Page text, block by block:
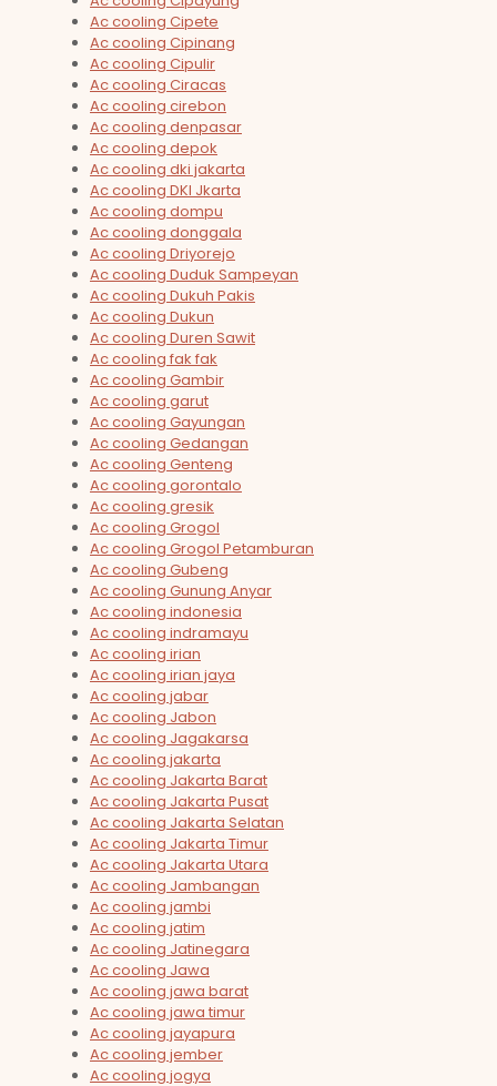
Ac cooling Cipete
Ac cooling Cipinang
Ac cooling Cipulir
Ac cooling Ciracas
Ac cooling cirebon
Ac cooling denpasar
Ac cooling depok
Ac cooling dki jakarta
Ac cooling DKI Jkarta
Ac cooling dompu
Ac cooling donggala
Ac cooling Driyorejo
Ac cooling Duduk Sampeyan
Ac cooling Dukuh Pakis
Ac cooling Dukun
Ac cooling Duren Sawit
Ac cooling fak fak
Ac cooling Gambir
Ac cooling garut
Ac cooling Gayungan
Ac cooling Gedangan
Ac cooling Genteng
Ac cooling gorontalo
Ac cooling gresik
Ac cooling Grogol
Ac cooling Grogol Petamburan
Ac cooling Gubeng
Ac cooling Gunung Anyar
Ac cooling indonesia
Ac cooling indramayu
Ac cooling irian
Ac cooling irian jaya
Ac cooling jabar
Ac cooling Jabon
Ac cooling Jagakarsa
Ac cooling jakarta
Ac cooling Jakarta Barat
Ac cooling Jakarta Pusat
Ac cooling Jakarta Selatan
Ac cooling Jakarta Timur
Ac cooling Jakarta Utara
Ac cooling Jambangan
Ac cooling jambi
Ac cooling jatim
Ac cooling Jatinegara
Ac cooling Jawa
Ac cooling jawa barat
Ac cooling jawa timur
Ac cooling jayapura
Ac cooling jember
Ac cooling jogya